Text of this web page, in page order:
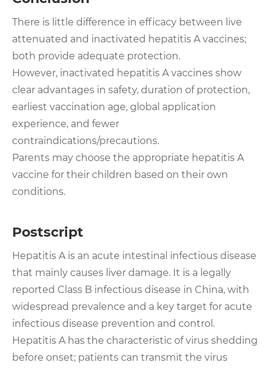
There is little difference in efficacy between live
attenuated and inactivated hepatitis A vaccines;
both provide adequate protection.
However, inactivated hepatitis A vaccines show
clear advantages in safety, duration of protection,
earliest vaccination age, global application
experience, and fewer
contraindications/precautions.
Parents may choose the appropriate hepatitis A
vaccine for their children based on their own
conditions.
Postscript
Hepatitis A is an acute intestinal infectious disease
that mainly causes liver damage. It is a legally
reported Class B infectious disease in China, with
widespread prevalence and a key target for acute
infectious disease prevention and control.
Hepatitis A has the characteristic of virus shedding
before onset; patients can transmit the virus